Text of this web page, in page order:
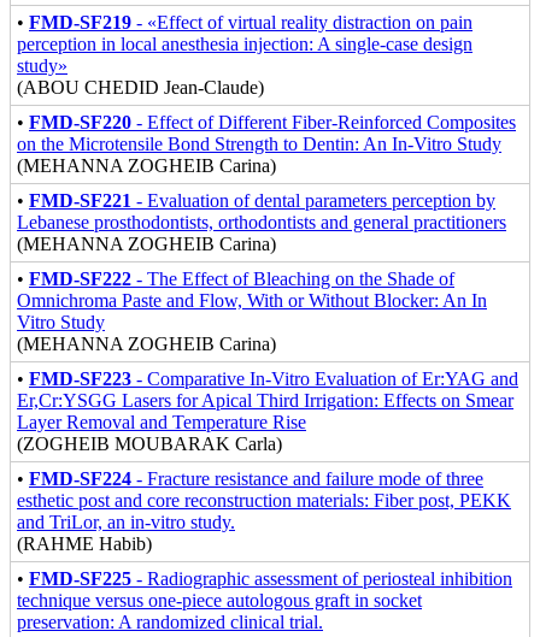
• FMD-SF219 - «Effect of virtual reality distraction on pain
perception in local anesthesia injection: A single-case design
study»
(ABOU CHEDID Jean-Claude)
• FMD-SF220 - Effect of Different Fiber-Reinforced Composites
on the Microtensile Bond Strength to Dentin: An In-Vitro Study
(MEHANNA ZOGHEIB Carina)
• FMD-SF221 - Evaluation of dental parameters perception by
Lebanese prosthodontists, orthodontists and general practitioners
(MEHANNA ZOGHEIB Carina)
• FMD-SF222 - The Effect of Bleaching on the Shade of
Omnichroma Paste and Flow, With or Without Blocker: An In
Vitro Study
(MEHANNA ZOGHEIB Carina)
• FMD-SF223 - Comparative In-Vitro Evaluation of Er:YAG and
Er,Cr:YSGG Lasers for Apical Third Irrigation: Effects on Smear
Layer Removal and Temperature Rise
(ZOGHEIB MOUBARAK Carla)
• FMD-SF224 - Fracture resistance and failure mode of three
esthetic post and core reconstruction materials: Fiber post, PEKK
and TriLor, an in-vitro study.
(RAHME Habib)
• FMD-SF225 - Radiographic assessment of periosteal inhibition
technique versus one-piece autologous graft in socket
preservation: A randomized clinical trial.